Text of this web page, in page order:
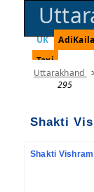
UK
Taxi
Uttarakhand
295
Shakti
Shakti